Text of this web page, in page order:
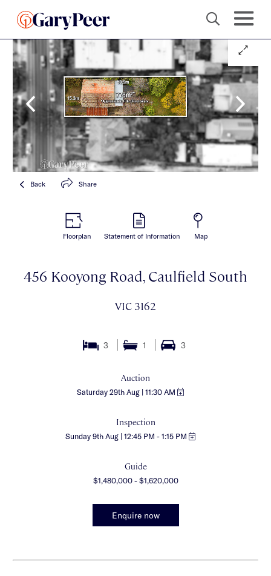
Back Share
Floorplan Statement of Information Map
456 Kooyong Road, Caulfield South
VIC 3162
3 1 3
Auction
Saturday 29th Aug | 11:30 AM
Inspection
Sunday 9th Aug | 12:45 PM - 1:15 PM
Guide
$1,480,000 - $1,620,000
Enquire now